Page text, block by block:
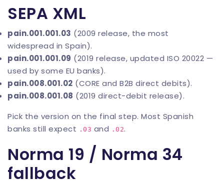
SEPA XML
pain.001.001.03 (2009 release, the most
widespread in Spain).
pain.001.001.09 (2019 release, updated ISO 20022 —
used by some EU banks).
pain.008.001.02 (CORE and B2B direct debits).
pain.008.001.08 (2019 direct-debit release).
Pick the version on the final step. Most Spanish
banks still expect .03 and .02.
Norma 19 / Norma 34
fallback